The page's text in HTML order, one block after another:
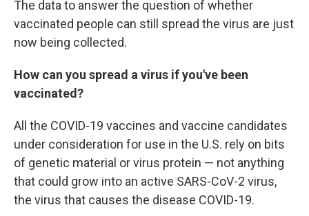
The data to answer the question of whether
vaccinated people can still spread the virus are just
now being collected.
How can you spread a virus if you've been
vaccinated?
All the COVID-19 vaccines and vaccine candidates
under consideration for use in the U.S. rely on bits
of genetic material or virus protein — not anything
that could grow into an active SARS-CoV-2 virus,
the virus that causes the disease COVID-19.